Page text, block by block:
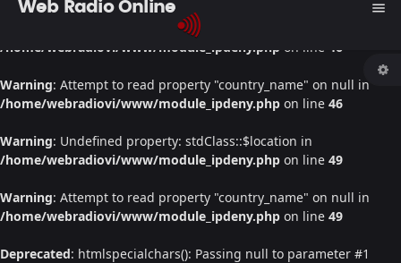
: Undefined property: stdClass::$location in
/home/webradiovi/www/module_ipdeny.php on line 46
Warning: Attempt to read property "country_name" on null in
/home/webradiovi/www/module_ipdeny.php on line 46
Warning: Undefined property: stdClass::$location in
/home/webradiovi/www/module_ipdeny.php on line 49
Warning: Attempt to read property "country_name" on null in
/home/webradiovi/www/module_ipdeny.php on line 49
Deprecated: htmlspecialchars(): Passing null to parameter #1
Web Radio Online menu